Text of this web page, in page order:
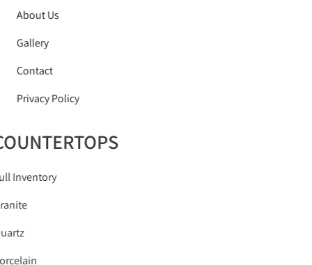
About Us
Gallery
Contact
Privacy Policy
COUNTERTOPS
Full Inventory
Granite
Quartz
Porcelain